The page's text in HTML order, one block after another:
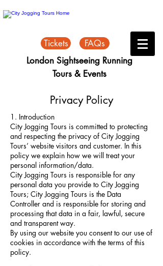
London Sightseeing Running
Tours & Events
Tickets FAQs
Privacy Policy
1. Introduction
City Jogging Tours is committed to protecting
and respecting the privacy of City Jogging
Tours’ website visitors and customer. In this
policy we explain how we will treat your
personal information/data.
City Jogging Tours is responsible for any
personal data you provide to City Jogging
Tours; City Jogging Tours is the Data
Controller and is responsible for storing and
processing that data in a fair, lawful, secure
and transparent way.
By using our website you consent to our use of
cookies in accordance with the terms of this
policy.